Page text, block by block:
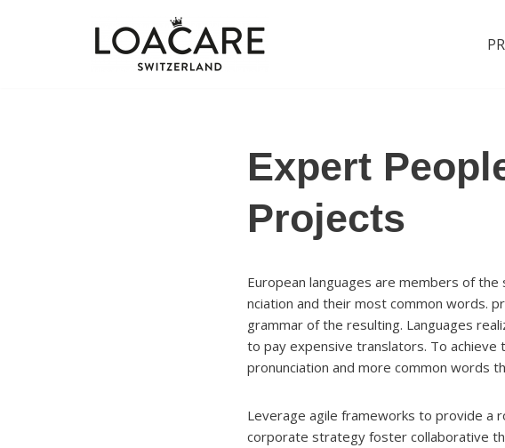
Expert
Projects
European languages are members of
nciation and their most common words.
grammar of the resulting. Languages
to pay expensive translators. To achieve
pronunciation and more common words
Leverage agile frameworks to provide a
corporate strategy foster collaborative